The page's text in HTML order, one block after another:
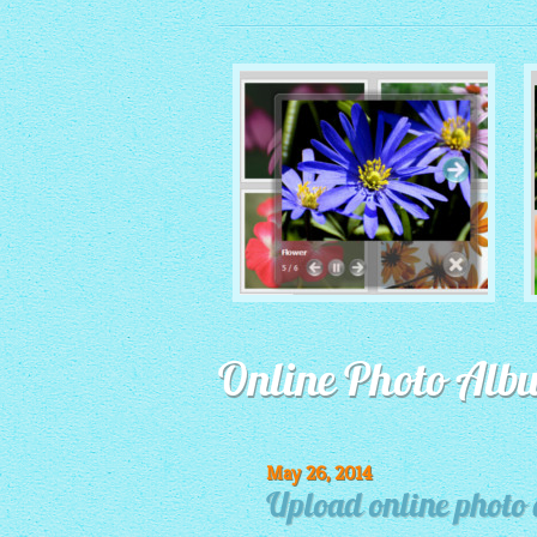
MONOCHROME THEME
with Round Window thumbnails
Online Photo
May 26, 2014
Upload online photo